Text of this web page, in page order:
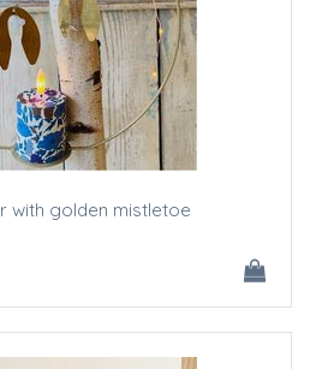
with golden mistletoe